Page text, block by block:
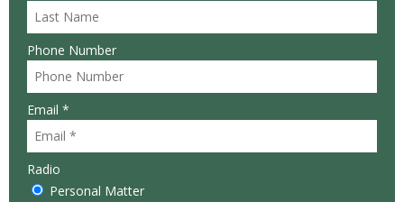
Phone Number
Email *
Radio
Personal Matter